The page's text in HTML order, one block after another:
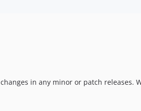
in any minor or patch releases.